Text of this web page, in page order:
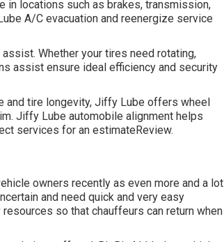
locations such as brakes, transmission,
A/C evacuation and reenergize service
Whether your tires need rotating,
assist ensure ideal efficiency and security
and tire longevity, Jiffy Lube offers wheel
Jiffy Lube automobile alignment helps
services for an estimateReview.
owners recently as even more and a lot
and need quick and very easy
so that chauffeurs can return when